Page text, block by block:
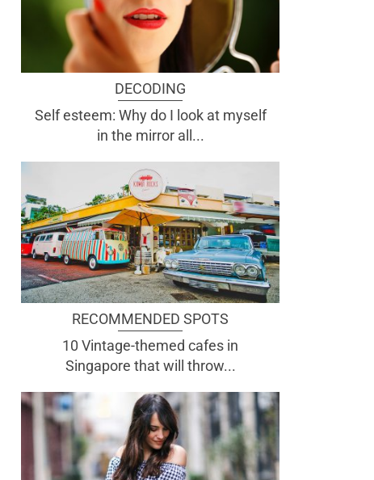
DECODING
Self esteem: Why do I look at myself
in the mirror all...
RECOMMENDED SPOTS
10 Vintage-themed cafes in
Singapore that will throw...